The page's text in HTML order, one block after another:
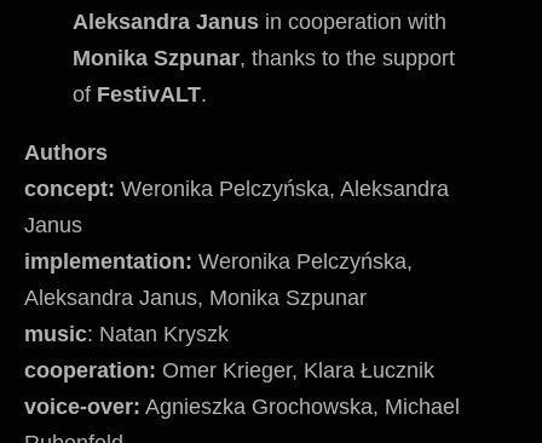
Aleksandra Janus in cooperation with
Monika Szpunar, thanks to the support
of FestivALT.
Authors
concept: Weronika Pelczyńska, Aleksandra
Janus
implementation: Weronika Pelczyńska,
Aleksandra Janus, Monika Szpunar
music: Natan Kryszk
cooperation: Omer Krieger, Klara Łucznik
voice-over: Agnieszka Grochowska, Michael